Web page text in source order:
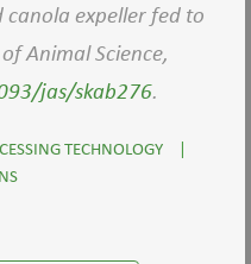
expeller fed to
Animal Science,
jas/skab276.
TECHNOLOGY
|